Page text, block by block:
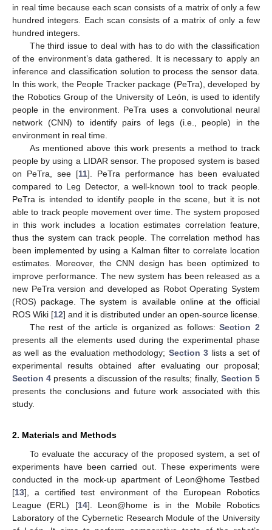
in real time because each scan consists of a matrix of only a few
hundred integers. Each scan consists of a matrix of only a few
hundred integers.
The third issue to deal with has to do with the classification
of the environment’s data gathered. It is necessary to apply an
inference and classification solution to process the sensor data.
In this work, the People Tracker package (PeTra), developed by
the Robotics Group of the University of León, is used to identify
people in the environment. PeTra uses a convolutional neural
network (CNN) to identify pairs of legs (i.e., people) in the
environment in real time.
As mentioned above this work presents a method to track
people by using a LIDAR sensor. The proposed system is based
on PeTra, see [11]. PeTra performance has been evaluated
compared to Leg Detector, a well-known tool to track people.
PeTra is intended to identify people in the scene, but it is not
able to track people movement over time. The system proposed
in this work includes a location estimates correlation feature,
thus the system can track people. The correlation method has
been implemented by using a Kalman filter to correlate location
estimates. Moreover, the CNN design has been optimized to
improve performance. The new system has been released as a
new PeTra version and developed as Robot Operating System
(ROS) package. The system is available online at the official
ROS Wiki [12] and it is distributed under an open-source license.
The rest of the article is organized as follows:Section 2
presents all the elements used during the experimental phase
as well as the evaluation methodology; Section 3 lists a set of
experimental results obtained after evaluating our proposal;
Section 4 presents a discussion of the results; finally, Section 5
presents the conclusions and future work associated with this
study.
2. Materials and Methods
To evaluate the accuracy of the proposed system, a set of
experiments have been carried out. These experiments were
conducted in the mock-up apartment of Leon@home Testbed
[13], a certified test environment of the European Robotics
League (ERL) [14]. Leon@home is in the Mobile Robotics
Laboratory of the Cybernetic Research Module of the University